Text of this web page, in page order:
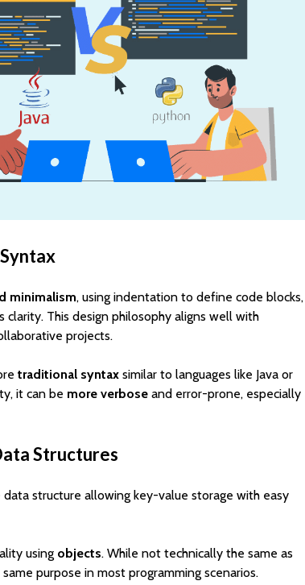
minimalism, using indentation to define code blocks,
clarity. This design philosophy aligns well with
projects.
traditional syntax similar to languages like Java or
it can be more verbose and error-prone, especially
Structures
structure allowing key-value storage with easy
using objects. While not technically the same as
purpose in most programming scenarios.